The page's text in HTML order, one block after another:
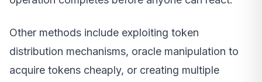
Other methods include exploiting token
distribution mechanisms, oracle manipulation to
acquire tokens cheaply, or creating multiple